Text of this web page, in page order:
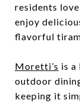
residents
enjoy
flavorful
Moretti’s is
outdoor
keeping it